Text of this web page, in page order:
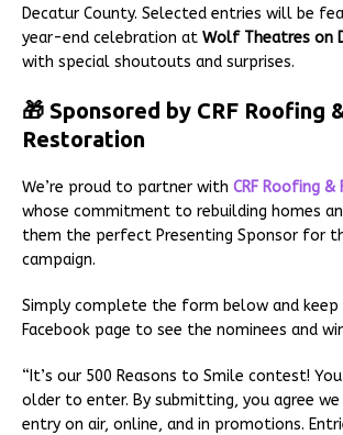
Decatur County. Selected entries will be
year-end celebration at Wolf Theatres on
with special shoutouts and surprises.
🎁 Sponsored by CRF Roofing
Restoration
We’re proud to partner with CRF Roofing
whose commitment to rebuilding homes
them the perfect Presenting Sponsor for
campaign.
Simply complete the form below and keep
Facebook page to see the nominees and
“It’s our 500 Reasons to Smile contest!
older to enter. By submitting, you agree we
entry on air, online, and in promotions.